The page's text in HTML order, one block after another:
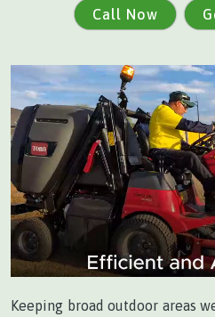
Call Now
Keeping broad outdoor areas